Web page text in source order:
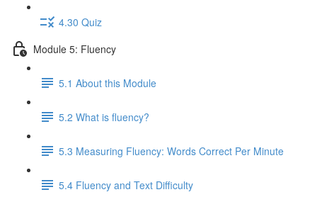
4.30 Quiz
Module 5: Fluency
5.1 About this Module
5.2 What is fluency?
5.3 Measuring Fluency: Words Correct Per Minute
5.4 Fluency and Text Difficulty